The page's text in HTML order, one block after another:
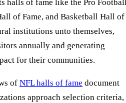
halls of fame like the Pro
of Fame, and Basketball Hall of
institutions unto themselves,
annually and generating
for their communities.
of NFL halls of fame document
approach selection criteria,